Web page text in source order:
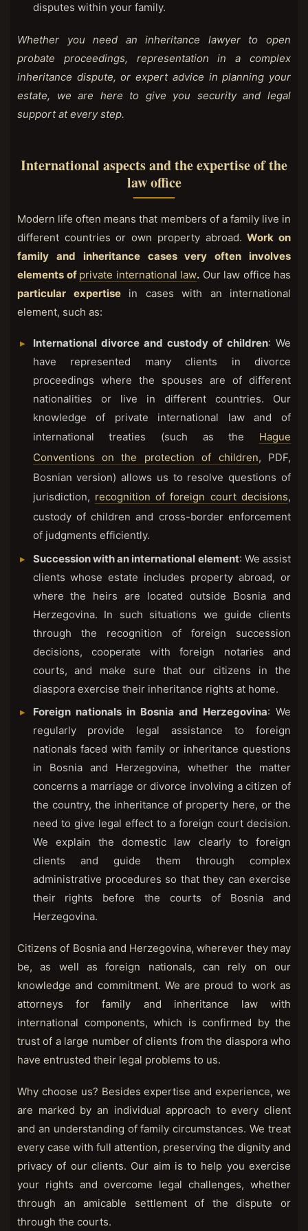
disputes within your family.
Whether you need an inheritance lawyer to open
probate proceedings, representation in a complex
inheritance dispute, or expert advice in planning your
estate, we are here to give you security and legal
support at every step.
International aspects and the expertise of the
law office
Modern life often means that members of a family live in
different countries or own property abroad.Work on
family and inheritance cases very often involves
elements of private international law. Our law office has
particular expertisein cases with an international
element, such as:
International divorce and custody of children: We
have represented many clients in divorce
proceedings where the spouses are of different
nationalities or live in different countries. Our
knowledge of private international law and of
international treaties (such as the Hague
Conventions on the protection of children, PDF,
Bosnian version) allows us to resolve questions of
jurisdiction, recognition of foreign court decisions,
custody of children and cross-border enforcement
of judgments efficiently.
Succession with an international element: We assist
clients whose estate includes property abroad, or
where the heirs are located outside Bosnia and
Herzegovina. In such situations we guide clients
through the recognition of foreign succession
decisions, cooperate with foreign notaries and
courts, and make sure that our citizens in the
diaspora exercise their inheritance rights at home.
Foreign nationals in Bosnia and Herzegovina: We
regularly provide legal assistance to foreign
nationals faced with family or inheritance questions
in Bosnia and Herzegovina, whether the matter
concerns a marriage or divorce involving a citizen of
the country, the inheritance of property here, or the
need to give legal effect to a foreign court decision.
We explain the domestic law clearly to foreign
clients and guide them through complex
administrative procedures so that they can exercise
their rights before the courts of Bosnia and
Herzegovina.
Citizens of Bosnia and Herzegovina, wherever they may
be, as well as foreign nationals, can rely on our
knowledge and commitment. We are proud to work as
attorneys for family and inheritance law with
international components, which is confirmed by the
trust of a large number of clients from the diaspora who
have entrusted their legal problems to us.
Why choose us? Besides expertise and experience, we
are marked by an individual approach to every client
and an understanding of family circumstances. We treat
every case with full attention, preserving the dignity and
privacy of our clients. Our aim is to help you exercise
your rights and overcome legal challenges, whether
through an amicable settlement of the dispute or
through the courts.